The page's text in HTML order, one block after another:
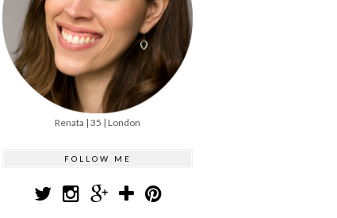
Renata | 35 | London
FOLLOW ME